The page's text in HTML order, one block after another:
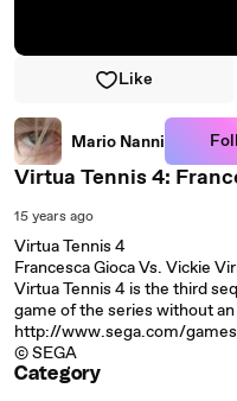
Like
Mario Nanni
Virtua Tennis 4:
15 years ago
Virtua Tennis 4
Francesca Gioca Vs. Vickie
Virtua Tennis 4 is the third
game of the series without an
http://www.sega.com/
© SEGA
Category